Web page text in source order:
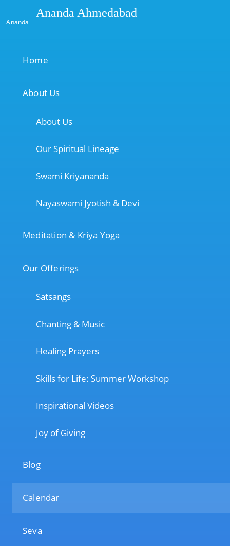
Ananda
Ananda Ahmedabad
Home
About Us
About Us
Our Spiritual Lineage
Swami Kriyananda
Nayaswami Jyotish & Devi
Meditation & Kriya Yoga
Our Offerings
Satsangs
Chanting & Music
Healing Prayers
Skills for Life: Summer Workshop
Inspirational Videos
Joy of Giving
Blog
Calendar
Seva